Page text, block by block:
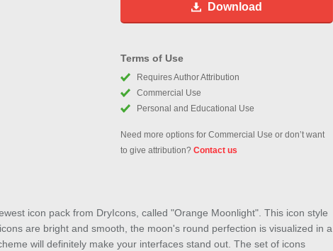
Download
Terms of Use
Requires Author Attribution
Commercial Use
Personal and Educational Use
Need more options for Commercial Use or don’t want
to give attribution? Contact us
icon pack from DryIcons, called "Orange Moonlight". This icon style
are bright and smooth, the moon's round perfection is visualized in a
will definitely make your interfaces stand out. The set of icons